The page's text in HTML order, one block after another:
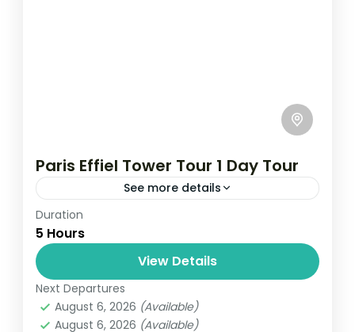
Paris Effiel Tower Tour 1 Day Tour
See more details
Travel is the movement of people between
relatively distant geographical locations,
and can involve travel by foot, bicycle,
automobile, train, boat, bus, airplane, or
other...
France,India
1 Person
Duration
5 Hours
View Details
Next Departures
August 6, 2026 (Available)
August 6, 2026 (Available)